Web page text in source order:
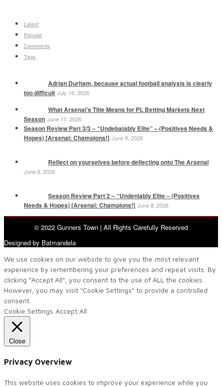
Latest
Popular
Comments
Tags
Adrian Durham, because actual football analysis is clearly
too difficult July 16, 2026
What Arsenal’s Title Means for PL Betting Markets Next
Season June 17, 2026
Season Review Part 3/3 – “Undebatably Elite” – (Positives Needs &
Hopes) [Arsenal: Champions!] June 9, 2026
Reflect on yourselves before deflecting onto The Arsenal
June 9, 2026
Season Review Part 2 – “Undeniably Elite – (Positives
Needs & Hopes) [Arsenal: Champions!] June 8, 2026
© 2022 Gunners Town | All Rights Carefully Reserved
Designed by Batmandela
We use cookies on our website to give you the most relevant
experience by remembering your preferences and repeat visits. By
clicking “Accept All”, you consent to the use of ALL the cookies.
However, you may visit "Cookie Settings" to provide a controlled
consent.
Cookie Settings Accept All
Close
Privacy Overview
This website uses cookies to improve your experience while you